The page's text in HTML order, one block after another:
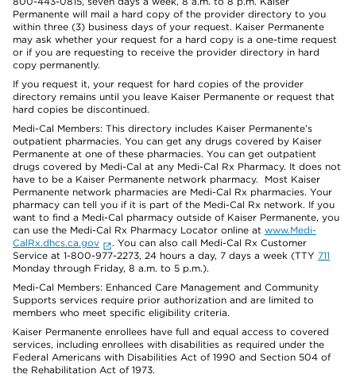
Permanente will mail a hard copy of the provider directory to you
within three (3) business days of your request. Kaiser Permanente
may ask whether your request for a hard copy is a one-time request
or if you are requesting to receive the provider directory in hard
copy permanently.
If you request it, your request for hard copies of the provider
directory remains until you leave Kaiser Permanente or request that
hard copies be discontinued.
Medi-Cal Members: This directory includes Kaiser Permanente’s
outpatient pharmacies. You can get any drugs covered by Kaiser
Permanente at one of these pharmacies. You can get outpatient
drugs covered by Medi-Cal at any Medi-Cal Rx Pharmacy. It does not
have to be a Kaiser Permanente network pharmacy. Most Kaiser
Permanente network pharmacies are Medi-Cal Rx pharmacies. Your
pharmacy can tell you if it is part of the Medi-Cal Rx network. If you
want to find a Medi-Cal pharmacy outside of Kaiser Permanente, you
can use the Medi-Cal Rx Pharmacy Locator online at www.Medi-
CalRx.dhcs.ca.gov
. You can also call Medi-Cal Rx Customer
Service at 1-800-977-2273, 24 hours a day, 7 days a week (TTY 711
Monday through Friday, 8 a.m. to 5 p.m.).
Medi-Cal Members: Enhanced Care Management and Community
Supports services require prior authorization and are limited to
members who meet specific eligibility criteria.
Kaiser Permanente enrollees have full and equal access to covered
services, including enrollees with disabilities as required under the
Federal Americans with Disabilities Act of 1990 and Section 504 of
the Rehabilitation Act of 1973.